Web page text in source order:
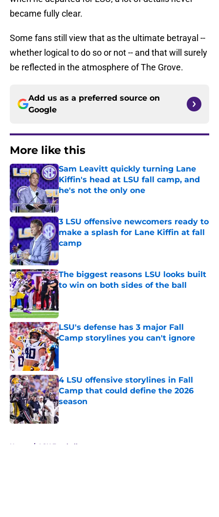
became fully clear.
Some fans still view that as the ultimate betrayal --
whether logical to do so or not -- and that will surely
be reflected in the atmosphere of The Grove.
Add us as a preferred source on
Google
More like this
Sam Leavitt quickly turning Lane
Kiffin's head at LSU fall camp, and
he's not the only one
Published by on Invalid Date
3 LSU offensive newcomers ready to
make a splash for Lane Kiffin at fall
camp
Published by on Invalid Date
The biggest reasons LSU looks built
to win on both sides of the ball
Published by on Invalid Date
LSU's defense has 3 major Fall
Camp storylines you can't ignore
Published by on Invalid Date
4 LSU offensive storylines in Fall
Camp that could define the 2026
season
Published by on Invalid Date
Home / LSU Football